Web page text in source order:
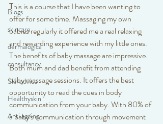
Blogs
skincare
dermalogica
consultancy
Skinadvice
Healthyskin
Anti ageing
This is a course that I have been wanting to
offer for some time. Massaging my own
babies regularly it offered me a real relaxing
and rewarding experience with my little ones.
The benefits of baby massage are impressive.
Both mum and dad benefit from attending
baby massage sessions. It offers the best
opportunity to read the cues in body
communication from your baby. With 80% of
a baby's communication through movement